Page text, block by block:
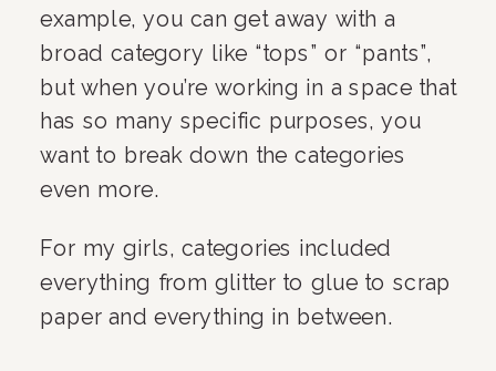
example, you can get away with a
broad category like “tops” or “pants”,
but when you’re working in a space that
has so many specific purposes, you
want to break down the categories
even more.
For my girls, categories included
everything from glitter to glue to scrap
paper and everything in between.